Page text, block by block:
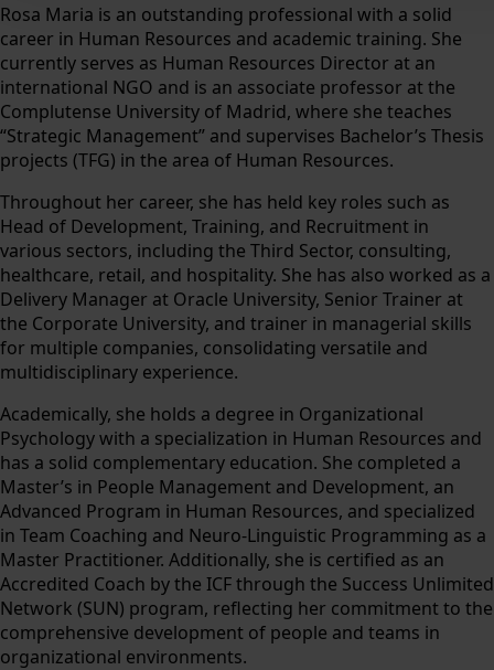
Rosa Maria is an outstanding professional with a solid
career in Human Resources and academic training. She
currently serves as Human Resources Director at an
international NGO and is an associate professor at the
Complutense University of Madrid, where she teaches
“Strategic Management” and supervises Bachelor’s Thesis
projects (TFG) in the area of Human Resources.
Throughout her career, she has held key roles such as
Head of Development, Training, and Recruitment in
various sectors, including the Third Sector, consulting,
healthcare, retail, and hospitality. She has also worked as a
Delivery Manager at Oracle University, Senior Trainer at
the Corporate University, and trainer in managerial skills
for multiple companies, consolidating versatile and
multidisciplinary experience.
Academically, she holds a degree in Organizational
Psychology with a specialization in Human Resources and
has a solid complementary education. She completed a
Master’s in People Management and Development, an
Advanced Program in Human Resources, and specialized
in Team Coaching and Neuro-Linguistic Programming as a
Master Practitioner. Additionally, she is certified as an
Accredited Coach by the ICF through the Success Unlimited
Network (SUN) program, reflecting her commitment to the
comprehensive development of people and teams in
organizational environments.